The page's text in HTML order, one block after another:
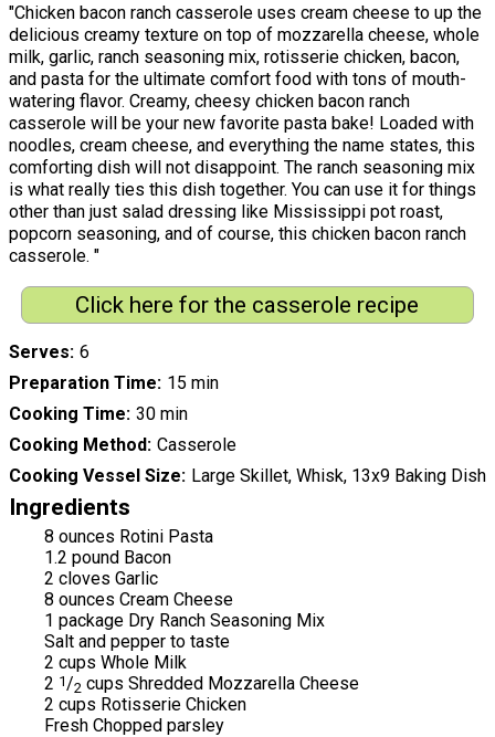
"Chicken bacon ranch casserole uses cream cheese to up the
delicious creamy texture on top of mozzarella cheese, whole
milk, garlic, ranch seasoning mix, rotisserie chicken, bacon,
and pasta for the ultimate comfort food with tons of mouth-
watering flavor. Creamy, cheesy chicken bacon ranch
casserole will be your new favorite pasta bake! Loaded with
noodles, cream cheese, and everything the name states, this
comforting dish will not disappoint. The ranch seasoning mix
is what really ties this dish together. You can use it for things
other than just salad dressing like Mississippi pot roast,
popcorn seasoning, and of course, this chicken bacon ranch
casserole. "
Click here for the casserole recipe
Serves 6
Preparation Time 15 min
Cooking Time 30 min
Cooking Method Casserole
Cooking Vessel Size
Large Skillet, Whisk, 13x9 Baking Dish
Ingredients
8 ounces Rotini Pasta
1.2 pound Bacon
2 cloves Garlic
8 ounces Cream Cheese
1 package Dry Ranch Seasoning Mix
Salt and pepper to taste
2 cups Whole Milk
2 1 /2 cups Shredded Mozzarella Cheese
2 cups Rotisserie Chicken
Fresh Chopped parsley